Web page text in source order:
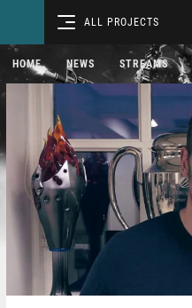
ALL PROJECTS
HOME NEWS STREAMS